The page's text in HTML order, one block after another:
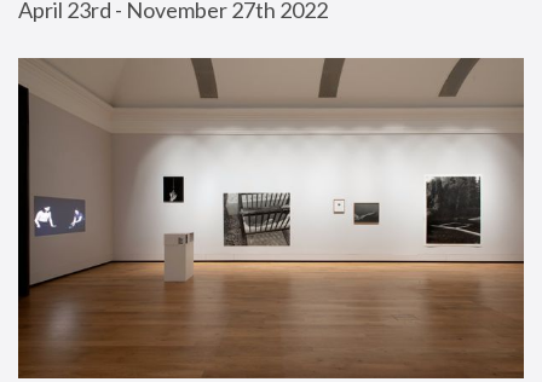
April 23rd - November 27th 2022